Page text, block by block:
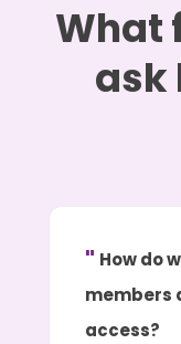
What
ask
How do
members
access?